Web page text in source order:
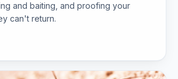
and baiting, and proofing your
can't return.